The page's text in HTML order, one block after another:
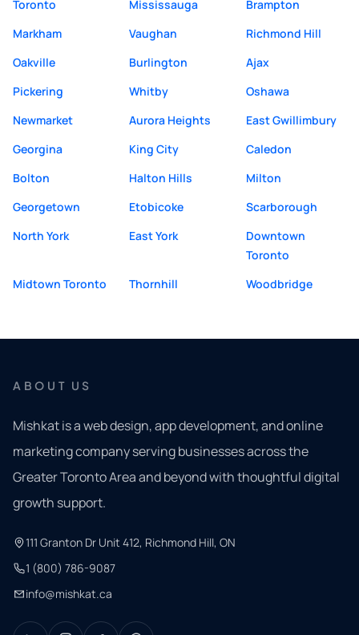
Toronto Mississauga
Brampton
Markham
Vaughan
Richmond Hill
Oakville
Burlington
Ajax
Pickering
Whitby
Oshawa
Newmarket
Aurora Heights
East Gwillimbury
Georgina
King City
Caledon
Bolton
Halton Hills
Milton
Georgetown
Etobicoke
Scarborough
North York
East York
Downtown
Toronto
Midtown Toronto
Thornhill Woodbridge
ABOUT US
Mishkat is a web design, app development, and online
marketing company serving businesses across the
Greater Toronto Area and beyond with thoughtful digital
growth support.
111 Granton Dr Unit 412, Richmond Hill, ON
1 (800) 786-9087
info@mishkat.ca